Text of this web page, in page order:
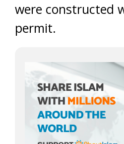
were constructed
permit.